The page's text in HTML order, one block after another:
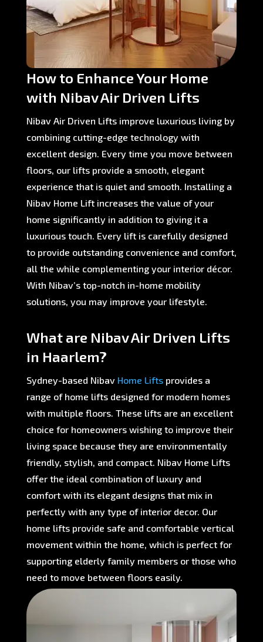
How to Enhance Your Home
with Nibav Air Driven Lifts
Nibav Air Driven Lifts improve luxurious living by
combining cutting-edge technology with
excellent design. Every time you move between
floors, our lifts provide a smooth, elegant
experience that is quiet and smooth. Installing a
Nibav Home Lift increases the value of your
home significantly in addition to giving it a
luxurious touch. Every lift is carefully designed
to provide outstanding convenience and comfort,
all the while complementing your interior décor.
With Nibav’s top-notch in-home mobility
solutions, you may improve your lifestyle.
What are Nibav Air Driven Lifts
in Haarlem?
Sydney-based NibavHome Lifts provides a
range of home lifts designed for modern homes
with multiple floors. These lifts are an excellent
choice for homeowners wishing to improve their
living space because they are environmentally
friendly, stylish, and compact. Nibav Home Lifts
offer the ideal combination of luxury and
comfort with its elegant designs that mix in
perfectly with any type of interior decor. Our
home lifts provide safe and comfortable vertical
movement within the home, which is perfect for
supporting elderly family members or those who
need to move between floors easily.